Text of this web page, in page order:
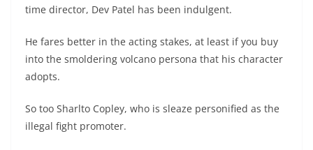
time director, Dev Patel has been indulgent.
He fares better in the acting stakes, at least if you buy
into the smoldering volcano persona that his character
adopts.
So too Sharlto Copley, who is sleaze personified as the
illegal fight promoter.